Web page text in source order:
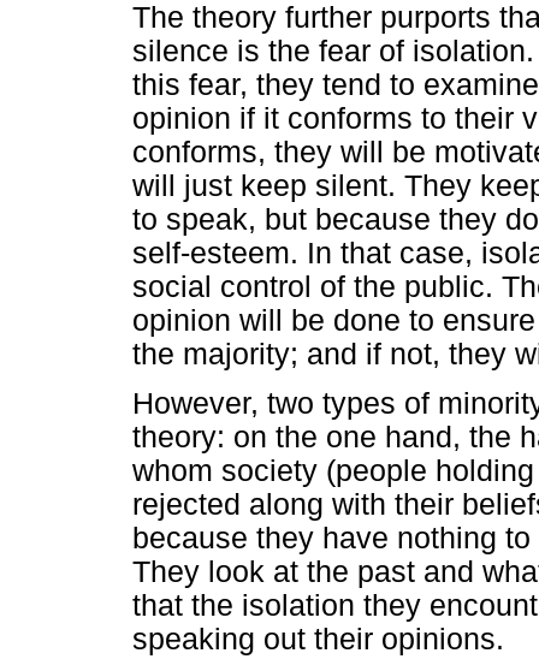
The theory further purports
silence is the fear of
this fear, they tend to
opinion if it conforms to their
conforms, they will be
will just keep silent. They
to speak, but because they
self-esteem. In that case,
social control of the public.
opinion will be done to
the majority; and if not, they
However, two types of
theory: on the one hand, the
whom society (people
rejected along with their
because they have nothing
They look at the past and
that the isolation they
speaking out their opinions.